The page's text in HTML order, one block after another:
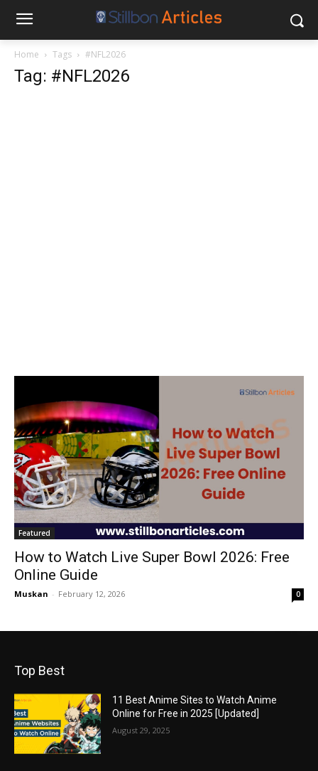
Home Tags #NFL2026
Tag: #NFL2026
Featured
How to Watch Live Super Bowl 2026: Free
Online Guide
Muskan - February 12, 2026 0
Top Best
11 Best Anime Sites to Watch Anime
Online for Free in 2025 [Updated]
August 29, 2025